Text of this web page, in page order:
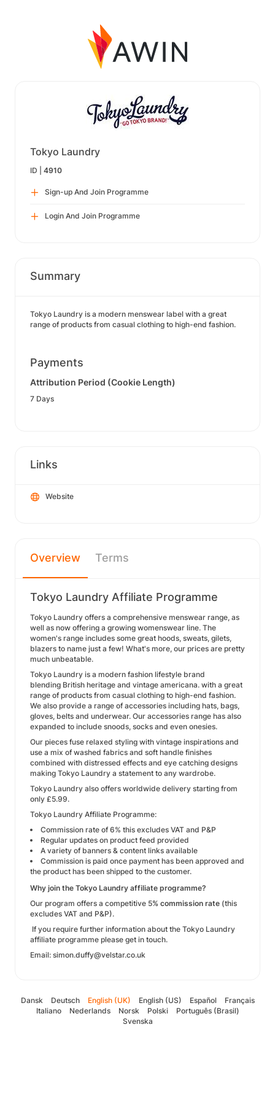
Tokyo Laundry
ID | 4910
Sign-up And Join Programme
Login And Join Programme
Summary
Tokyo Laundry is a modern menswear label with a great
range of products from casual clothing to high-end fashion.
Payments
Attribution Period (Cookie Length)
7 Days
Links
Website
Overview Terms
Tokyo Laundry Affiliate Programme
Tokyo Laundry offers a comprehensive menswear range, as
well as now offering a growing womenswear line. The
women's range includes some great hoods, sweats, gilets,
blazers to name just a few! What's more, our prices are pretty
much unbeatable.
Tokyo Laundry is a modern fashion lifestyle brand
blending British heritage and vintage americana. with a great
range of products from casual clothing to high-end fashion.
We also provide a range of accessories including hats, bags,
gloves, belts and underwear. Our accessories range has also
expanded to include snoods, socks and even onesies.
Our pieces fuse relaxed styling with vintage inspirations and
use a mix of washed fabrics and soft handle finishes
combined with distressed effects and eye catching designs
making Tokyo Laundry a statement to any wardrobe.
Tokyo Laundry also offers worldwide delivery starting from
only £5.99.
Tokyo Laundry Affiliate Programme:
Commission rate of 6% this excludes VAT and P&P
Regular updates on product feed provided
A variety of banners & content links available
Commission is paid once payment has been approved and
the product has been shipped to the customer.
Why join the Tokyo Laundry affiliate programme?
Our program offers a competitive 5% commission rate (this
excludes VAT and P&P).
If you require further information about the Tokyo Laundry
affiliate programme please get in touch.
Email: simon.duffy@velstar.co.uk
Dansk Deutsch English (UK) English (US) Español
Français
Italiano
Nederlands Norsk Polski
Português (Brasil)
Svenska